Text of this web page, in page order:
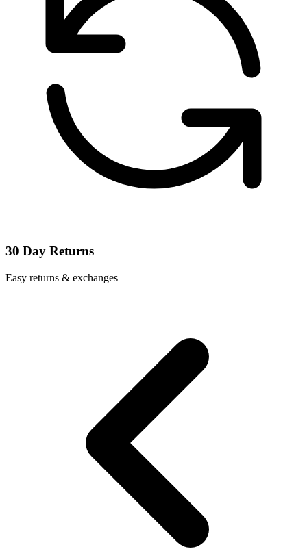
30 Day Returns
Easy returns & exchanges